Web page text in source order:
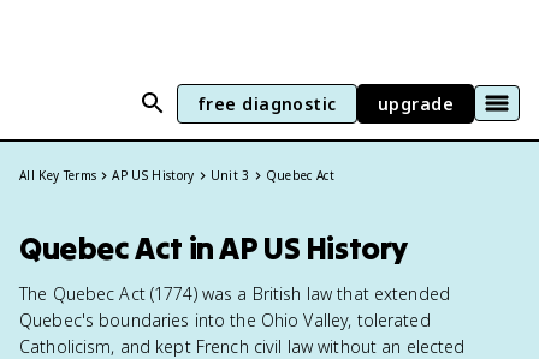
free diagnostic upgrade
All Key Terms AP US History Unit 3 Quebec Act
Quebec Act in AP US History
The Quebec Act (1774) was a British law that extended
Quebec's boundaries into the Ohio Valley, tolerated
Catholicism, and kept French civil law without an elected